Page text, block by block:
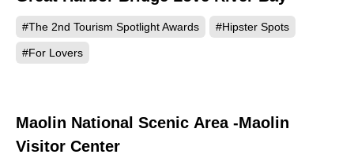
#The 2nd Tourism Spotlight Awards #Hipster Spots
#For Lovers
769
Maolin National Scenic Area -Maolin
Visitor Center